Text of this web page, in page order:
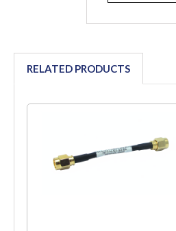
RELATED PRODUCTS